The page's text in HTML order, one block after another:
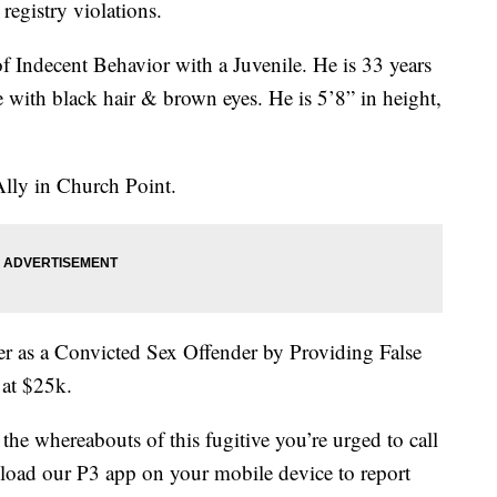
violations.
Indecent Behavior with a Juvenile. He is 33 years
with black hair & brown eyes. He is 5’8” in height,
in Church Point.
as a Convicted Sex Offender by Providing False
$25k.
whereabouts of this fugitive you’re urged to call
our P3 app on your mobile device to report